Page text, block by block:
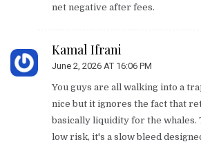
net negative after fees.
Kamal Ifrani
June 2, 2026 AT 16:06 PM
You guys are all walking into a
nice but it ignores the fact that
basically liquidity for the whales.
low risk, it's a slow bleed